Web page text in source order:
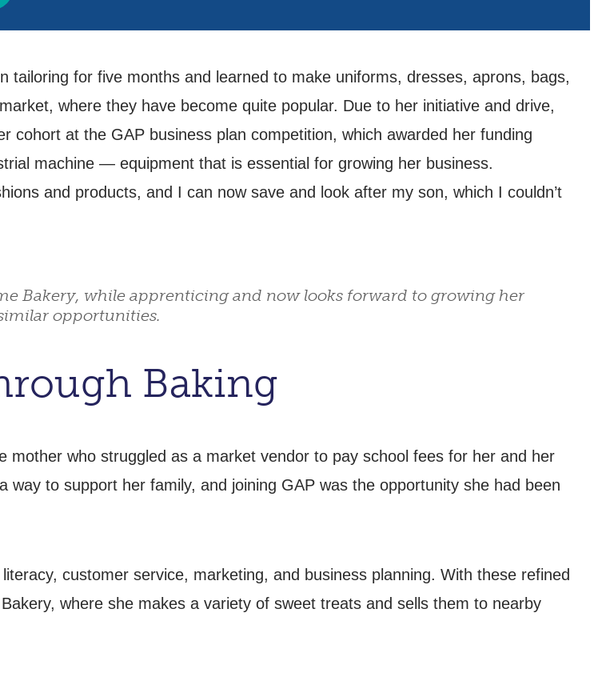
tailoring for five months and learned to make uniforms, dresses, aprons, bags,
where they have become quite popular. Due to her initiative and drive,
cohort at the GAP business plan competition, which awarded her funding
machine — equipment that is essential for growing her business.
and products, and I can now save and look after my son, which I couldn’t
Bakery, while apprenticing and now looks forward to growing her
opportunities.
Baking
mother who struggled as a market vendor to pay school fees for her and her
to support her family, and joining GAP was the opportunity she had been
customer service, marketing, and business planning. With these refined
where she makes a variety of sweet treats and sells them to nearby